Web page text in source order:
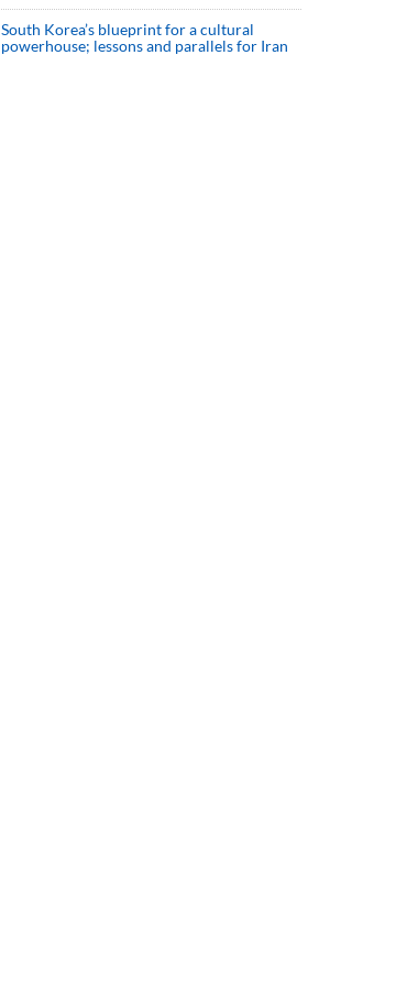
South Korea’s blueprint for a cultural
powerhouse; lessons and parallels for Iran